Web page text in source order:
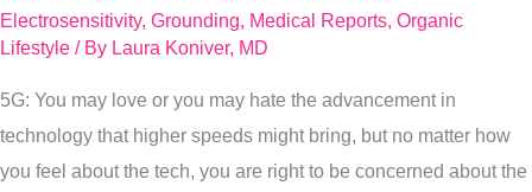
Electrosensitivity, Grounding, Medical Reports, Organic
Lifestyle / By Laura Koniver, MD
5G: You may love or you may hate the advancement in
technology that higher speeds might bring, but no matter how
you feel about the tech, you are right to be concerned about the
News
the
Bad
News